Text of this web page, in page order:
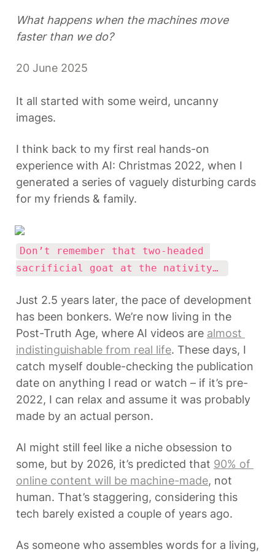
What happens when the machines move
faster than we do?
20 June 2025
It all started with some weird, uncanny
images.
I think back to my first real hands-on
experience with AI: Christmas 2022, when I
generated a series of vaguely disturbing cards
for my friends & family.
Don’t remember that two-headed
sacrificial goat at the nativity…
Just 2.5 years later, the pace of development
has been bonkers. We’re now living in the
Post-Truth Age, where AI videos are almost
indistinguishable from real life. These days, I
catch myself double-checking the publication
date on anything I read or watch – if it’s pre-
2022, I can relax and assume it was probably
made by an actual person.
AI might still feel like a niche obsession to
some, but by 2026, it’s predicted that 90% of
online content will be machine-made, not
human. That’s staggering, considering this
tech barely existed a couple of years ago.
As someone who assembles words for a living,